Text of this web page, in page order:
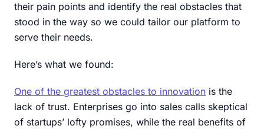
their pain points and identify the real obstacles that
stood in the way so we could tailor our platform to
serve their needs.
Here’s what we found:‍
One of the greatest obstacles to innovation is the
lack of trust. Enterprises go into sales calls skeptical
of startups’ lofty promises, while the real benefits of